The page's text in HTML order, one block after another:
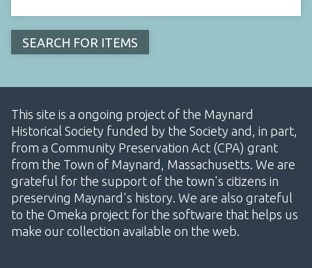
This site is a ongoing project of the Maynard
Historical Society funded by the Society and, in part,
from a Community Preservation Act (CPA) grant
from the Town of Maynard, Massachusetts. We are
grateful for the support of the town's citizens in
preserving Maynard's history. We are also grateful
to the Omeka project for the software that helps us
make our collection available on the web.